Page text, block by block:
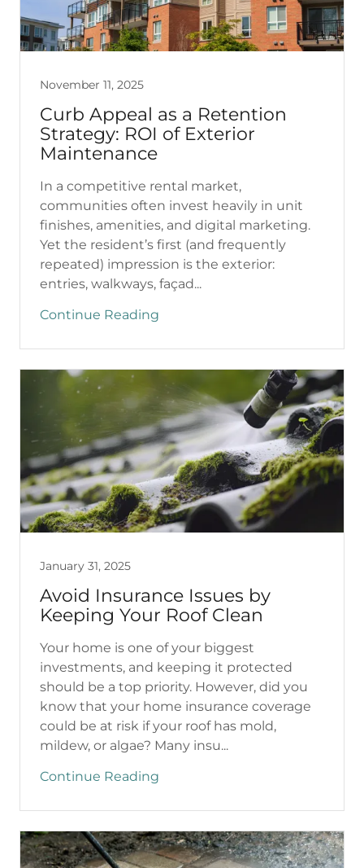
November 11, 2025
Curb Appeal as a Retention
Strategy: ROI of Exterior
Maintenance
In a competitive rental market,
communities often invest heavily in unit
finishes, amenities, and digital marketing.
Yet the resident’s first (and frequently
repeated) impression is the exterior:
entries, walkways, façad...
Continue Reading
January 31, 2025
Avoid Insurance Issues by
Keeping Your Roof Clean
Your home is one of your biggest
investments, and keeping it protected
should be a top priority. However, did you
know that your home insurance coverage
could be at risk if your roof has mold,
mildew, or algae? Many insu...
Continue Reading